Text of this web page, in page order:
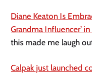
Diane Keaton Is
Grandma Influencer’
this made me laugh
Calpak just launched